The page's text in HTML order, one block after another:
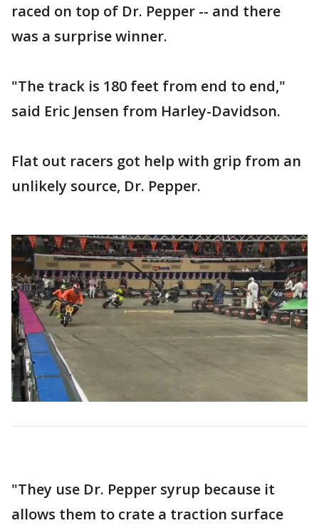
raced on top of Dr. Pepper -- and there
was a surprise winner.
"The track is 180 feet from end to end,"
said Eric Jensen from Harley-Davidson.
Flat out racers got help with grip from an
unlikely source, Dr. Pepper.
"They use Dr. Pepper syrup because it
allows them to crate a traction surface